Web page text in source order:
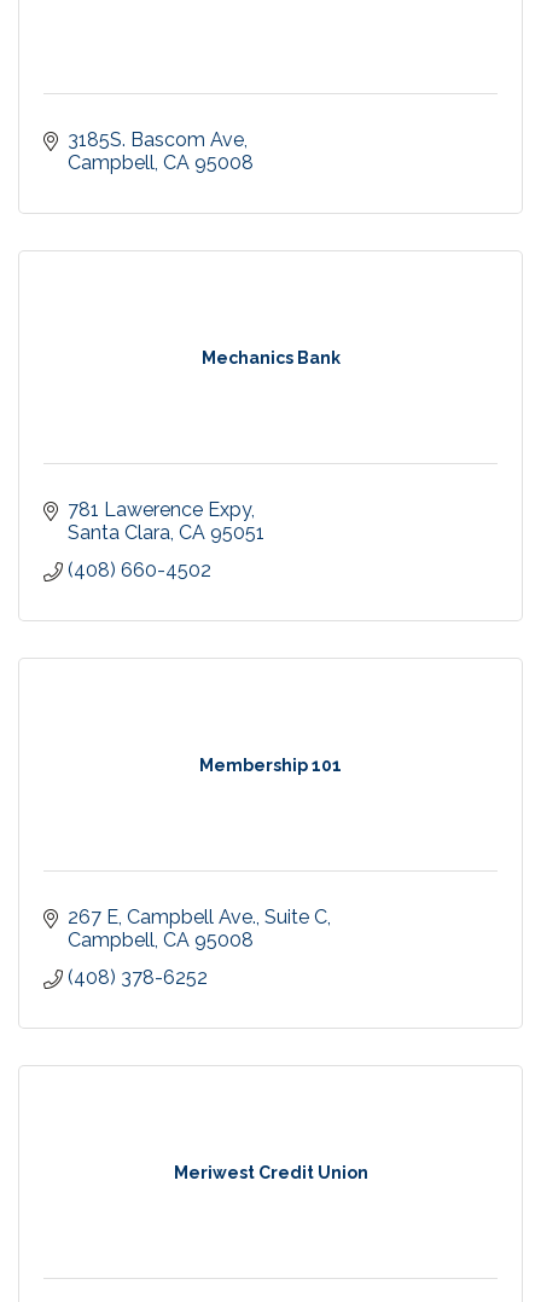
3185S. Bascom Ave
Campbell CA 95008
Mechanics Bank
781 Lawerence Expy
Santa Clara CA 95051
(408) 660-4502
Membership 101
267 E, Campbell Ave., Suite C
Campbell CA 95008
(408) 378-6252
Meriwest Credit Union